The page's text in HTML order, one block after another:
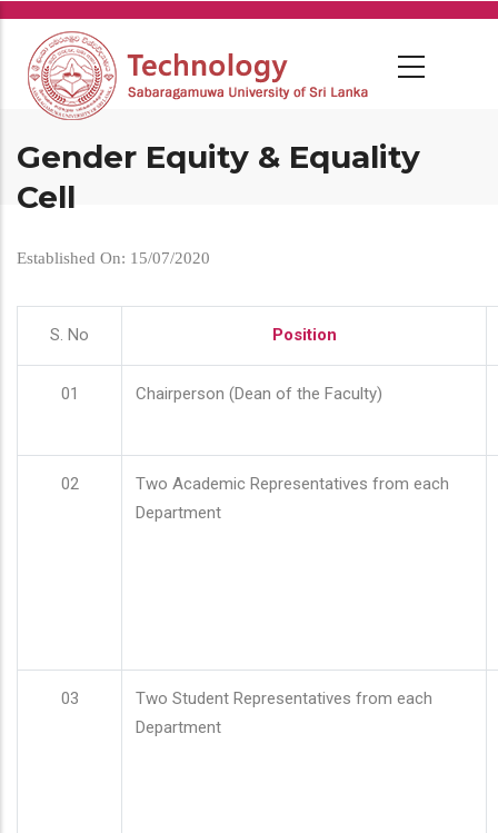
Skip
main
content
Gender Equity & Equality
Cell
Established On: 15/07/2020
S. No Position
01 Chairperson (Dean of the Faculty)
02
Two Academic Representatives from each
Department
03
Two Student Representatives from each
Department